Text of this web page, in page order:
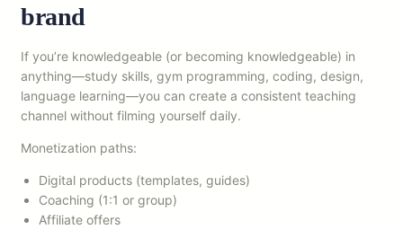
brand
If you’re knowledgeable (or becoming knowledgeable) in
anything—study skills, gym programming, coding, design,
language learning—you can create a consistent teaching
channel without filming yourself daily.
Monetization paths:
Digital products (templates, guides)
Coaching (1:1 or group)
Affiliate offers